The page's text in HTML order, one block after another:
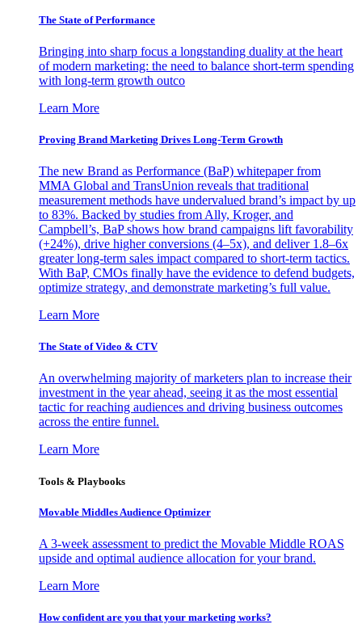
The State of Performance
Bringing into sharp focus a longstanding duality at the heart
of modern marketing: the need to balance short-term spending
with long-term growth outco
Learn More
Proving Brand Marketing Drives Long-Term Growth
The new Brand as Performance (BaP) whitepaper from
MMA Global and TransUnion reveals that traditional
measurement methods have undervalued brand’s impact by up
to 83%. Backed by studies from Ally, Kroger, and
Campbell’s, BaP shows how brand campaigns lift favorability
(+24%), drive higher conversions (4–5x), and deliver 1.8–6x
greater long-term sales impact compared to short-term tactics.
With BaP, CMOs finally have the evidence to defend budgets,
optimize strategy, and demonstrate marketing’s full value.
Learn More
The State of Video & CTV
An overwhelming majority of marketers plan to increase their
investment in the year ahead, seeing it as the most essential
tactic for reaching audiences and driving business outcomes
across the entire funnel.
Learn More
Tools & Playbooks
Movable Middles Audience Optimizer
A 3-week assessment to predict the Movable Middle ROAS
upside and optimal audience allocation for your brand.
Learn More
How confident are you that your marketing works?